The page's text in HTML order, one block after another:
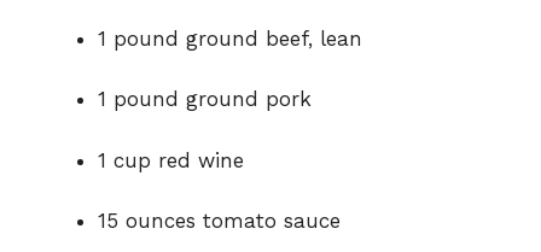
1 pound ground beef, lean
1 pound ground pork
1 cup red wine
15 ounces tomato sauce